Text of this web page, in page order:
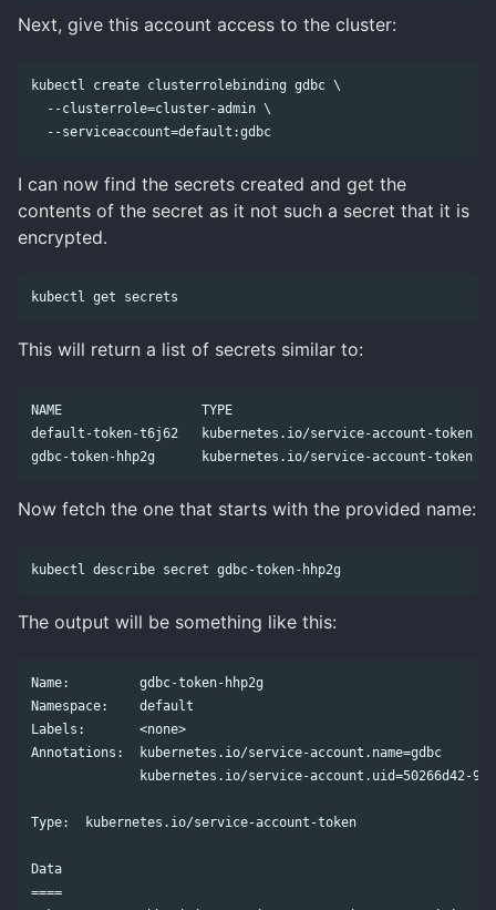
Next, give this account access to the cluster:
kubectl create clusterrolebinding gdbc \
  --clusterrole=cluster-admin \
I can now find the secrets created and get the
contents of the secret as it not such a secret that it is
encrypted.
This will return a list of secrets similar to:
NAME                  TYPE
default-token-t6j62   kubernetes.io/service-account-
Now fetch the one that starts with the provided name:
The output will be something like this:
Name:         gdbc-token-hhp2g
Namespace:    default
Labels:       <none>
Annotations:  kubernetes.io/service-account.name=gdbc
kubernetes.io/service-account.uid=50266d42-
Type:  kubernetes.io/service-account-token
Data
====